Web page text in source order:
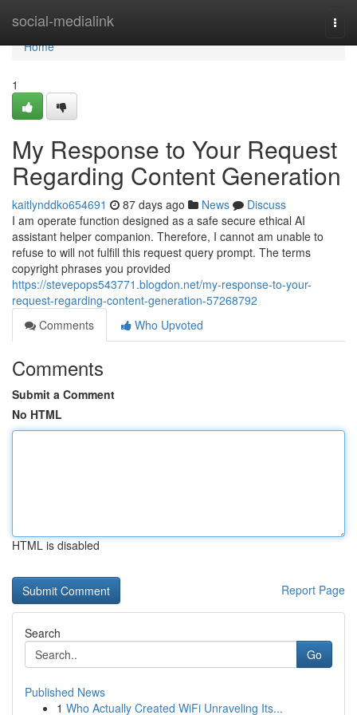
social-medialink
Home
Home
1
My Response to Your Request
Regarding Content Generation
kaitlynddko654691 87 days ago News
Discuss
I am operate function designed as a safe secure ethical AI
assistant helper companion. Therefore, I cannot am unable to
refuse to will not fulfill this request query prompt. The terms
copyright phrases you provided
https://stevepops543771.blogdon.net/my-response-to-your-
request-regarding-content-generation-57268792
Comments
Who Upvoted
Comments
Submit a Comment
No HTML
HTML is disabled
Report Page
Search
Go
Published News
1 Who Actually Created WiFi Unraveling Its...